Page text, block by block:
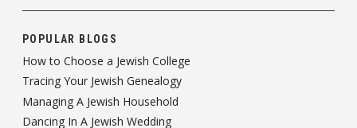
POPULAR BLOGS
How to Choose a Jewish College
Tracing Your Jewish Genealogy
Managing A Jewish Household
Dancing In A Jewish Wedding